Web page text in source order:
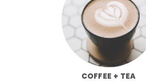
COFFEE + TEA